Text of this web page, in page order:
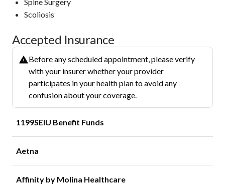
Scoliosis
Accepted Insurance
Before any scheduled appointment, please verify
with your insurer whether your provider
participates in your health plan to avoid any
confusion about your coverage.
1199SEIU Benefit Funds
Aetna
Affinity by Molina Healthcare